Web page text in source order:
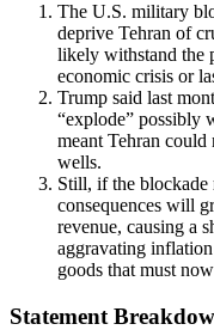
The U.S. military
deprive Tehran of
likely withstand the
economic crisis or
Trump said last
“explode” possibly
meant Tehran
wells.
Still, if the blockade
consequences will
revenue, causing a
aggravating
goods that must
Statement